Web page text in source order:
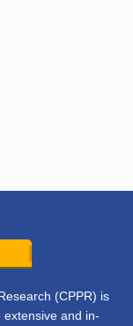
(CPPR) is
and in-